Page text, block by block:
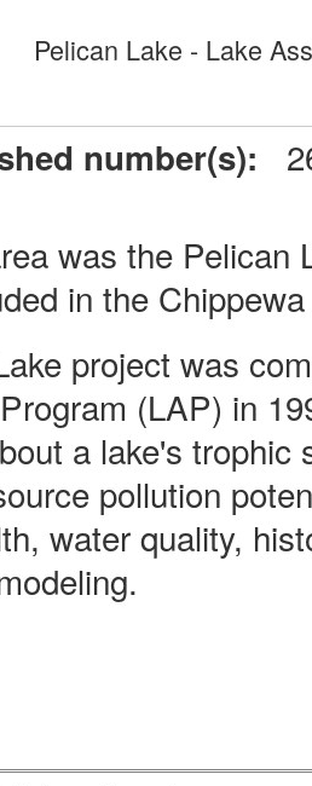
Pelican Lake - Lake
number(s):
was the Pelican
in the
project was
(LAP) in
a lake's
pollution
water quality,